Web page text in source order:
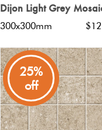
Dijon Light Grey
300x300mm
25%
off